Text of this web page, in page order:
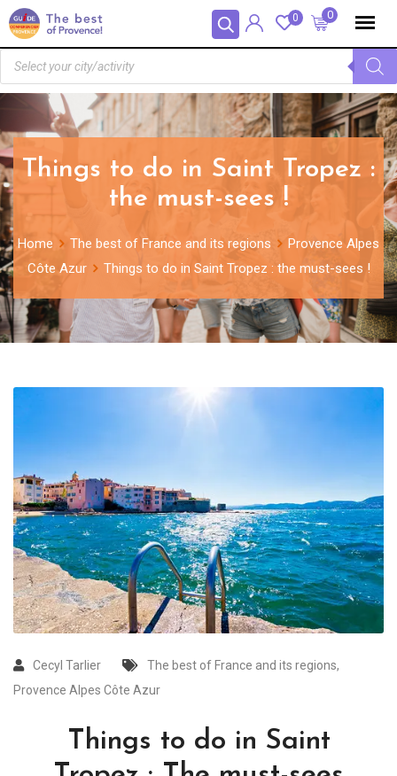
Panneau de gestion des cookies 0
0
Things to do in Saint Tropez :
the must-sees !
Home The best of France and its regions
Provence Alpes
Côte Azur
Things to do in Saint Tropez : the must-sees !
Cecyl Tarlier The best of France and its regions,
Provence Alpes Côte Azur
Things to do in Saint